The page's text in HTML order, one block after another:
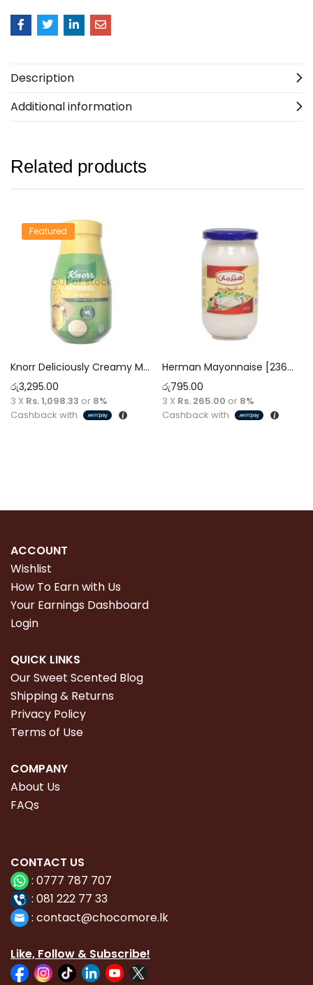
Description
Additional information
Related products
Out of stock
Featured
Knorr Deliciously Creamy Mayonnaise 946ml
රු3,295.00
3 X Rs. 1,098.33 or 8%
Cashback with
Herman Mayonnaise [236ml]
රු795.00
3 X Rs. 265.00 or 8%
Cashback with
ACCOUNT
Wishlist
How To Earn with Us
Your Earnings Dashboard
Login
QUICK LINKS
Our Sweet Scented Blog
Shipping & Returns
Privacy Policy
Terms of Use
COMPANY
About Us
FAQs
CONTACT US
: 0777 787 707
: 081 222 77 33
: contact@chocomore.lk
Like, Follow & Subscribe!